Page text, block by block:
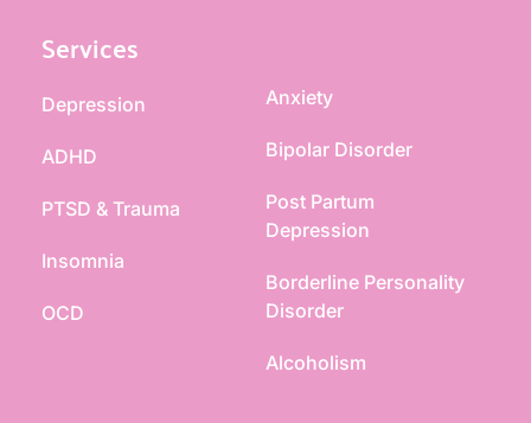
Services
Depression
ADHD
PTSD & Trauma
Insomnia
OCD
Anxiety
Bipolar Disorder
Post Partum
Depression
Borderline Personality
Disorder
Alcoholism